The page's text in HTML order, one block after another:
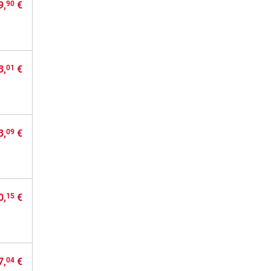
90 €
01 €
09 €
15 €
04 €